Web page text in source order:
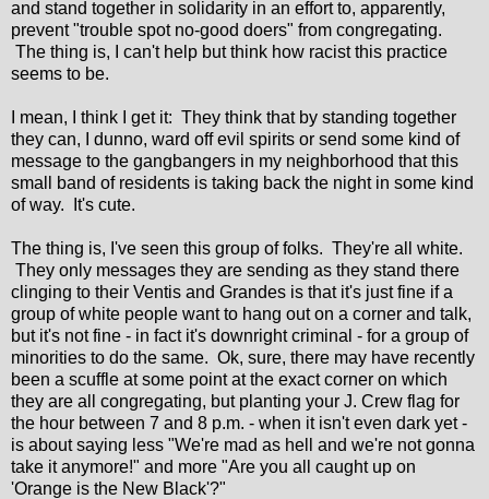
and stand together in solidarity in an effort to, apparently,
prevent "trouble spot no-good doers" from congregating.
The thing is, I can't help but think how racist this practice
seems to be.
I mean, I think I get it: They think that by standing together
they can, I dunno, ward off evil spirits or send some kind of
message to the gangbangers in my neighborhood that this
small band of residents is taking back the night in some kind
of way. It's cute.
The thing is, I've seen this group of folks. They're all white.
They only messages they are sending as they stand there
clinging to their Ventis and Grandes is that it's just fine if a
group of white people want to hang out on a corner and talk,
but it's not fine - in fact it's downright criminal - for a group of
minorities to do the same. Ok, sure, there may have recently
been a scuffle at some point at the exact corner on which
they are all congregating, but planting your J. Crew flag for
the hour between 7 and 8 p.m. - when it isn't even dark yet -
is about saying less "We're mad as hell and we're not gonna
take it anymore!" and more "Are you all caught up on
'Orange is the New Black'?"